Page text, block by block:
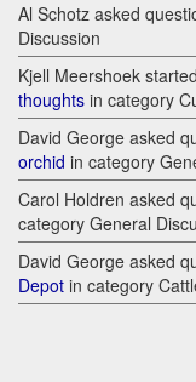
Al Schotz asked
Discussion
Kjell Meershoek
thoughts in category
David George asked
orchid in category
Carol Holdren asked
category General
David George asked
Depot in category